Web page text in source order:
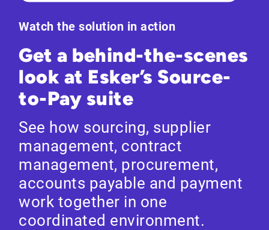
Watch the solution in action
Get a behind-the-scenes
look at Esker’s Source-
to-Pay suite
See how sourcing, supplier
management, contract
management, procurement,
accounts payable and payment
work together in one
coordinated environment.